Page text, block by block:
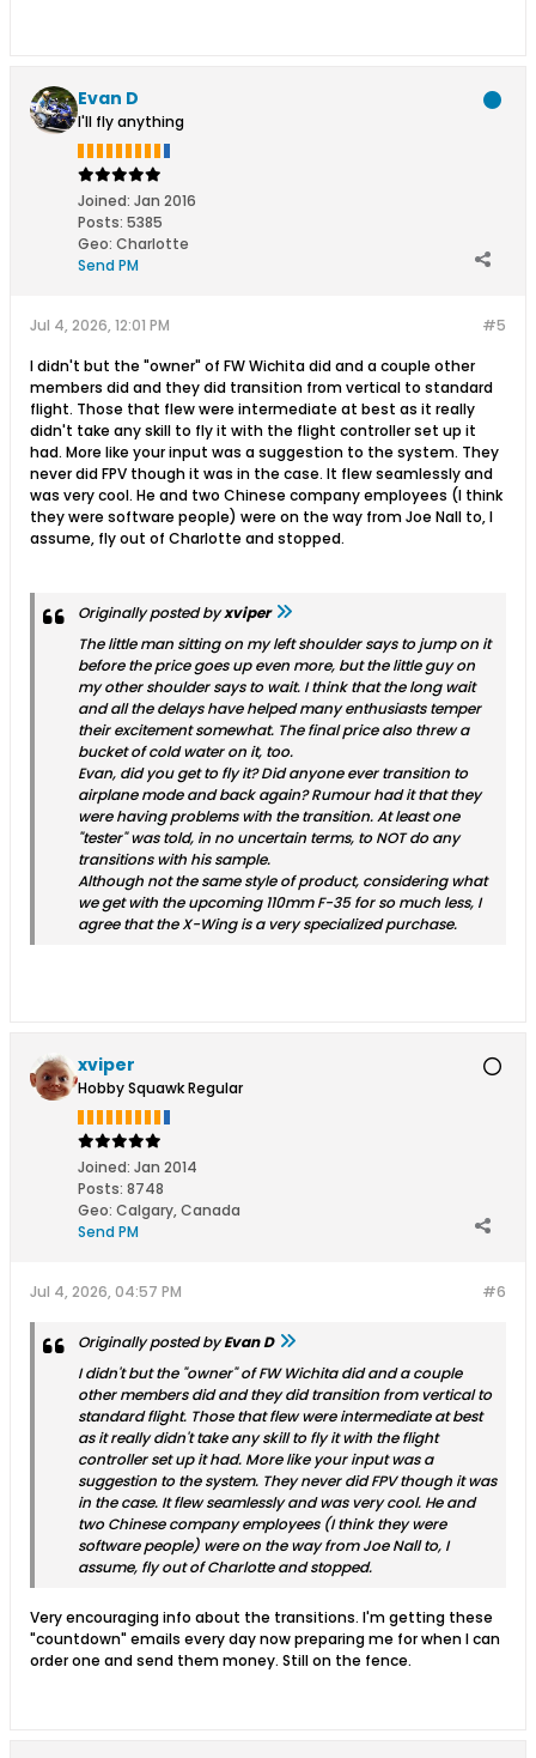
Evan D
I'll fly anything
Joined: Jan 2016
Posts: 5385
Geo: Charlotte
Send PM
#5
Jul 4, 2026, 12:01 PM
I didn't but the "owner" of FW Wichita did and a couple other
members did and they did transition from vertical to standard
flight. Those that flew were intermediate at best as it really
didn't take any skill to fly it with the flight controller set up it
had. More like your input was a suggestion to the system. They
never did FPV though it was in the case. It flew seamlessly and
was very cool. He and two Chinese company employees (I think
they were software people) were on the way from Joe Nall to, I
assume, fly out of Charlotte and stopped.
Originally posted byxviper
The little man sitting on my left shoulder says to jump on it
before the price goes up even more, but the little guy on
my other shoulder says to wait. I think that the long wait
and all the delays have helped many enthusiasts temper
their excitement somewhat. The final price also threw a
bucket of cold water on it, too.
Evan, did you get to fly it? Did anyone ever transition to
airplane mode and back again? Rumour had it that they
were having problems with the transition. At least one
"tester" was told, in no uncertain terms, to NOT do any
transitions with his sample.
Although not the same style of product, considering what
we get with the upcoming 110mm F-35 for so much less, I
agree that the X-Wing is a very specialized purchase.
xviper
Hobby Squawk Regular
Joined: Jan 2014
Posts: 8748
Geo: Calgary, Canada
Send PM
#6
Jul 4, 2026, 04:57 PM
Originally posted byEvan D
I didn't but the "owner" of FW Wichita did and a couple
other members did and they did transition from vertical to
standard flight. Those that flew were intermediate at best
as it really didn't take any skill to fly it with the flight
controller set up it had. More like your input was a
suggestion to the system. They never did FPV though it was
in the case. It flew seamlessly and was very cool. He and
two Chinese company employees (I think they were
software people) were on the way from Joe Nall to, I
assume, fly out of Charlotte and stopped.
Very encouraging info about the transitions. I'm getting these
"countdown" emails every day now preparing me for when I can
order one and send them money. Still on the fence.